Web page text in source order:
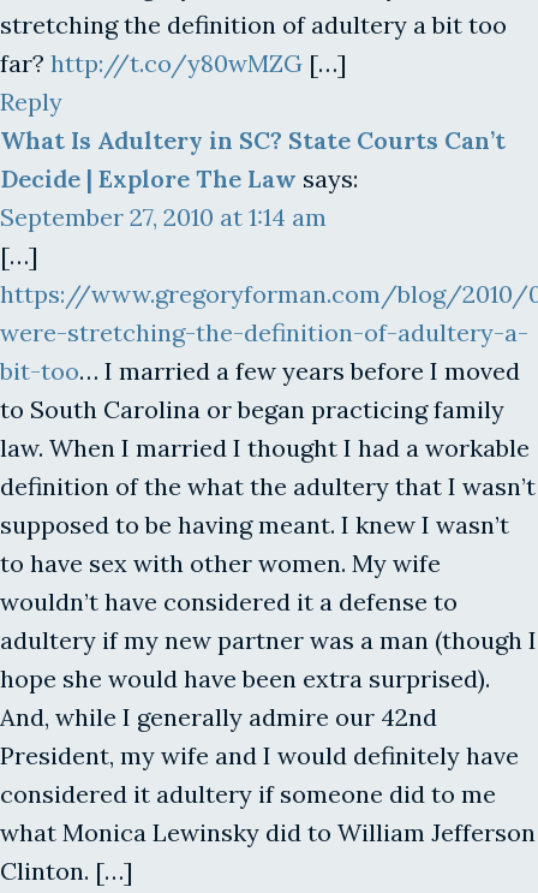
stretching the definition of adultery a bit too
far? http://t.co/y80wMZG […]
Reply
What Is Adultery in SC? State Courts Can’t
Decide | Explore The Law says:
September 27, 2010 at 1:14 am
[…]
https://www.gregoryforman.com/blog/2010/
were-stretching-the-definition-of-adultery-a-
bit-too… I married a few years before I moved
to South Carolina or began practicing family
law. When I married I thought I had a workable
definition of the what the adultery that I wasn’t
supposed to be having meant. I knew I wasn’t
to have sex with other women. My wife
wouldn’t have considered it a defense to
adultery if my new partner was a man (though I
hope she would have been extra surprised).
And, while I generally admire our 42nd
President, my wife and I would definitely have
considered it adultery if someone did to me
what Monica Lewinsky did to William Jefferson
Clinton. […]